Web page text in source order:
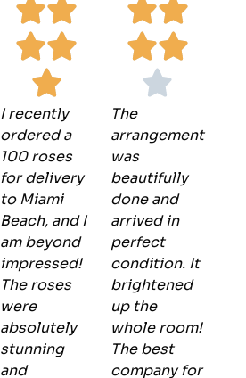
I recently
ordered a
100 roses
for delivery
to Miami
Beach, and I
am beyond
impressed!
The roses
were
absolutely
stunning
and
The
arrangement
was
beautifully
done and
arrived in
perfect
condition. It
brightened
up the
whole room!
The best
company for